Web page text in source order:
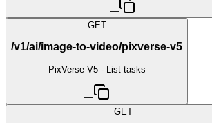
—
GET
/v1/ai/image-to-video/pixverse-v5
PixVerse V5 - List tasks
—
GET